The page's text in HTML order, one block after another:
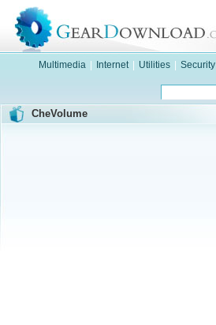
Multimedia Internet Utilities Security
CheVolume